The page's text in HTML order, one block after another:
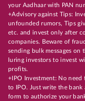
your Aadhaar with PAN
+Advisory against Tips:
unfounded rumors, Tips
etc. and invest only after
companies. Beware of
sending bulk messages
luring investors to invest
profits.
+IPO Investment: No
to IPO. Just write the
form to authorize your